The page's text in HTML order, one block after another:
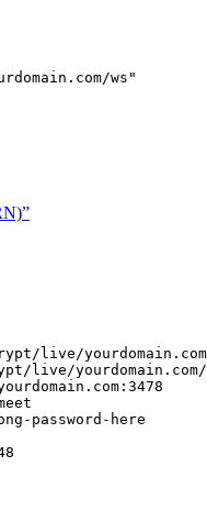
ws"
live/
live/yourdomain.com/
password-here